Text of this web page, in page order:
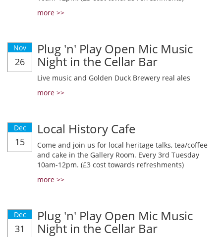
more >>
Nov
26
Plug 'n' Play Open Mic Music
Night in the Cellar Bar
Live music and Golden Duck Brewery real ales
more >>
Dec
15
Local History Cafe
Come and join us for local heritage talks, tea/coffee
and cake in the Gallery Room. Every 3rd Tuesday
10am-12pm. (£3 cost towards refreshments)
more >>
Dec
31
Plug 'n' Play Open Mic Music
Night in the Cellar Bar